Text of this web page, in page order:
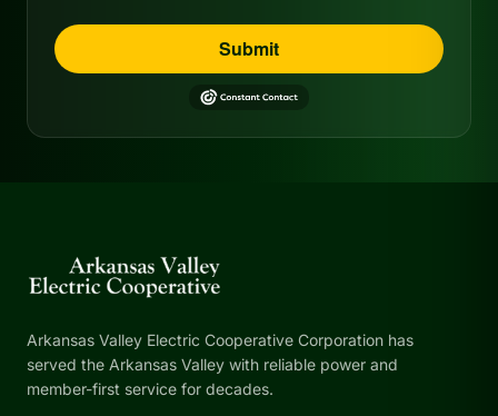
Submit
Arkansas Valley Electric Cooperative Corporation has
served the Arkansas Valley with reliable power and
member-first service for decades.